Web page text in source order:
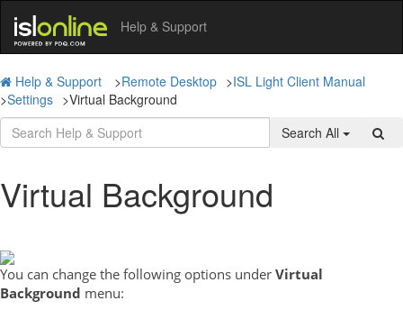
Help & Support
Help & Support >Remote Desktop >ISL Light Client Manual
>Settings >Virtual Background
Search All
Virtual Background
You can change the following options under Virtual
Background menu: